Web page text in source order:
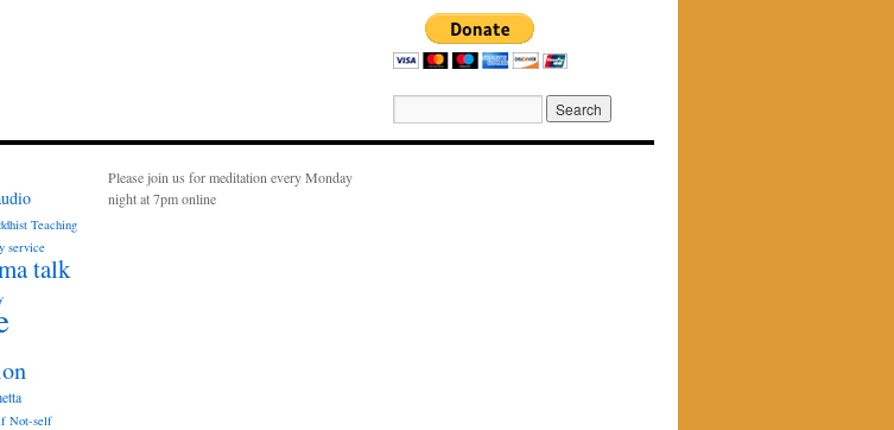
Teaching
service
talk
Not-self
Please join us for meditation every Monday
night at 7pm online